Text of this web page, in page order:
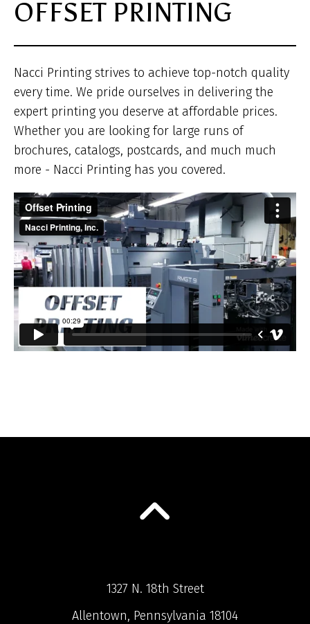
OFFSET PRINTING
Nacci Printing strives to achieve top-notch quality
every time. We pride ourselves in delivering the
expert printing you deserve at affordable prices.
Whether you are looking for large runs of
brochures, catalogs, postcards, and much much
more - Nacci Printing has you covered.
1327 N. 18th Street
Allentown, Pennsylvania 18104